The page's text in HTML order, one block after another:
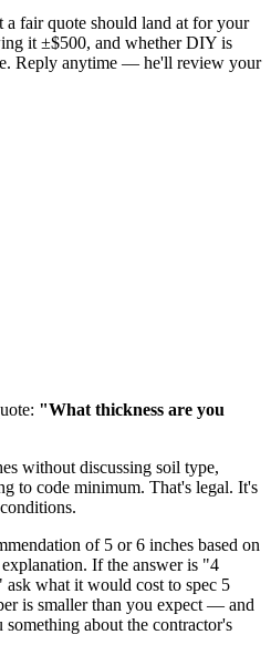
fair quote should land at for your
it ±$500, and whether DIY is
Reply anytime — he'll review your
"What thickness are you
without discussing soil type,
to code minimum. That's legal. It's
of 5 or 6 inches based on
If the answer is "4
ask what it would cost to spec 5
is smaller than you expect — and
about the contractor's